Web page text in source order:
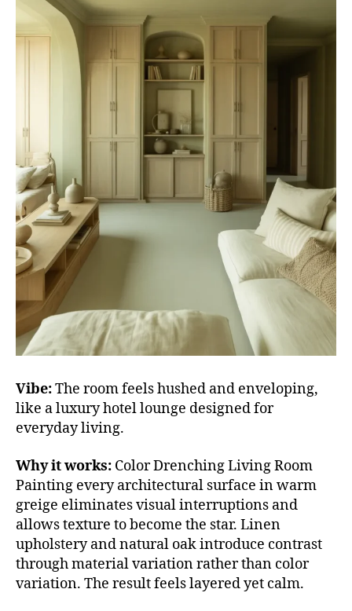
Vibe:The room feels hushed and enveloping,
like a luxury hotel lounge designed for
everyday living.
Why it works: Color Drenching Living Room
Painting every architectural surface in warm
greige eliminates visual interruptions and
allows texture to become the star. Linen
upholstery and natural oak introduce contrast
through material variation rather than color
variation. The result feels layered yet calm.